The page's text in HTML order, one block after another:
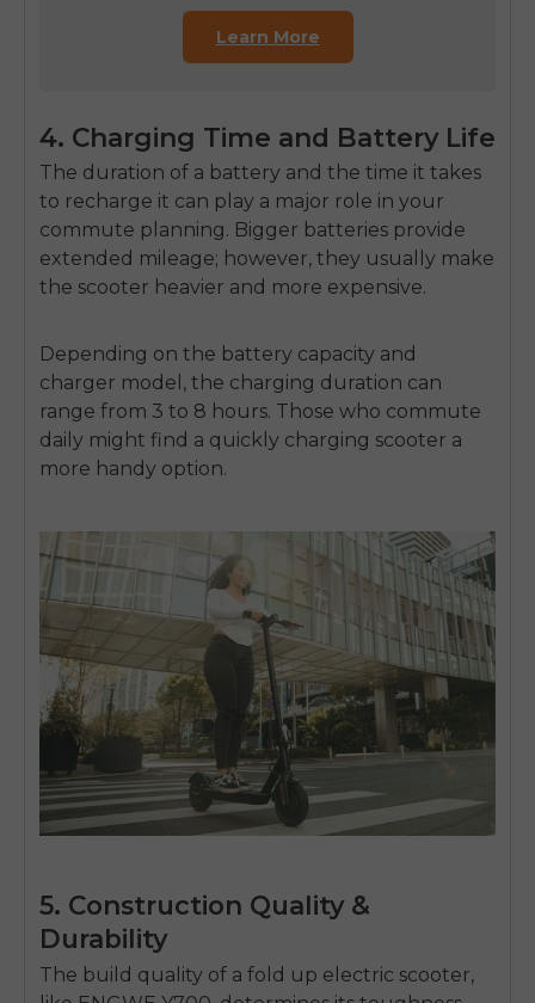
Learn More
4. Charging Time and Battery Life
The duration of a battery and the time it takes
to recharge it can play a major role in your
commute planning. Bigger batteries provide
extended mileage; however, they usually make
the scooter heavier and more expensive.
Depending on the battery capacity and
charger model, the charging duration can
range from 3 to 8 hours. Those who commute
daily might find a quickly charging scooter a
more handy option.
5. Construction Quality &
Durability
The build quality of a fold up electric scooter,